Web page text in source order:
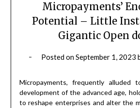
Micropayments’
Potential – Little
Gigantic Open
Posted onSeptember 1, 2023
Micropayments, frequently alluded
development of the advanced age,
to reshape enterprises and alter the